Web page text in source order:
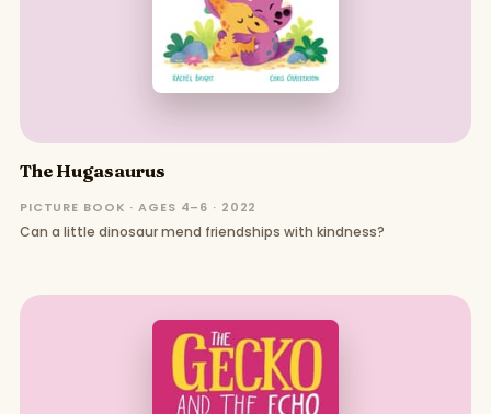
The Hugasaurus
PICTURE BOOK · AGES 4–6 · 2022
Can a little dinosaur mend friendships with kindness?